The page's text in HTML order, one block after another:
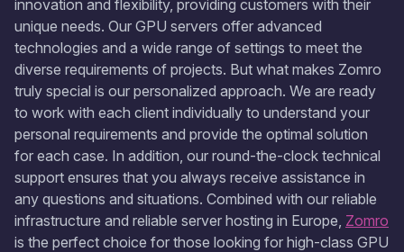
innovation and flexibility, providing customers with their
unique needs. Our GPU servers offer advanced
technologies and a wide range of settings to meet the
diverse requirements of projects. But what makes Zomro
truly special is our personalized approach. We are ready
to work with each client individually to understand your
personal requirements and provide the optimal solution
for each case. In addition, our round-the-clock technical
support ensures that you always receive assistance in
any questions and situations. Combined with our reliable
infrastructure and reliable server hosting in Europe, Zomro
is the perfect choice for those looking for high-class GPU